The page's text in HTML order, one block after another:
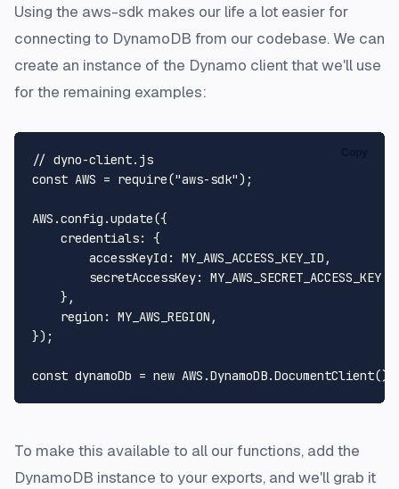
Using the aws-sdk makes our life a lot easier for
connecting to DynamoDB from our codebase. We can
create an instance of the Dynamo client that we'll use
for the remaining examples:
// dyno-client.js
const AWS = require("aws-sdk" );
AWS .config .update({
credentials: {
accessKeyId : MY_AWS_ACCESS_KEY_ID ,
secretAccessKey: MY_AWS_SECRET_ACCESS_KEY
    },
region : MY_AWS_REGION ,
});
const dynamoDb = new AWS .DynamoDB.DocumentClient
To make this available to all our functions, add the
DynamoDB instance to your exports, and we'll grab it